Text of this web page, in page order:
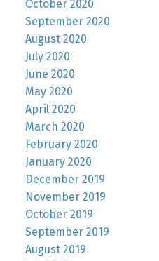
October 2020
September 2020
August 2020
July 2020
June 2020
May 2020
April 2020
March 2020
February 2020
January 2020
December 2019
November 2019
October 2019
September 2019
August 2019